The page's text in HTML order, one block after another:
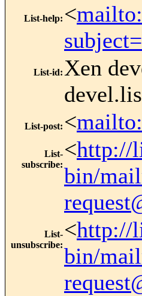
List-help: <
List-id: Xen
List-post: <
List-
subscribe:
<http://
bin/
List-
unsubscribe:
<http://
bin/